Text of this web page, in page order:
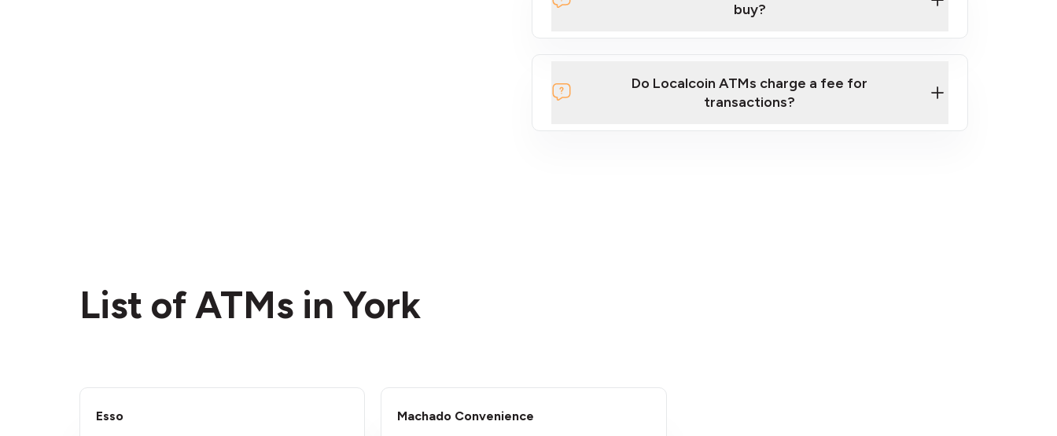
buy?
Do Localcoin ATMs charge a fee for
transactions?
List of ATMs in York
Esso
Machado Convenience